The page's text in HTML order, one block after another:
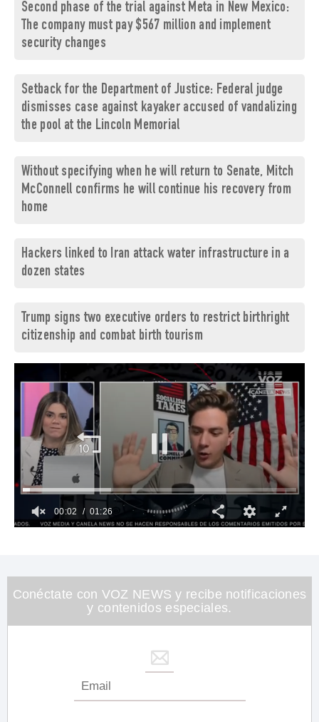
Second phase of the trial against Meta in New Mexico:
The company must pay $567 million and implement
security changes
Setback for the Department of Justice: Federal judge
dismisses case against kayaker accused of vandalizing
the pool at the Lincoln Memorial
Without specifying when he will return to Senate, Mitch
McConnell confirms he will continue his recovery from
home
Hackers linked to Iran attack water infrastructure in a
dozen states
Trump signs two executive orders to restrict birthright
citizenship and combat birth tourism
26
seconds
00:03 01:26
Conéctate con VOZ NEWS y recibe notificaciones
y contenidos especiales.